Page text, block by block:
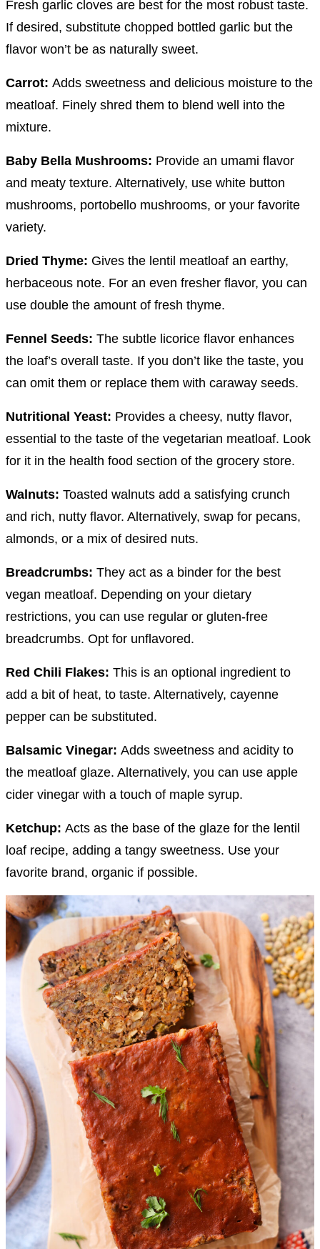
Fresh garlic cloves are best for the most robust taste.
If desired, substitute chopped bottled garlic but the
flavor won’t be as naturally sweet.
Carrot: Adds sweetness and delicious moisture to the
meatloaf. Finely shred them to blend well into the
mixture.
Baby Bella Mushrooms: Provide an umami flavor
and meaty texture. Alternatively, use white button
mushrooms, portobello mushrooms, or your favorite
variety.
Dried Thyme: Gives the lentil meatloaf an earthy,
herbaceous note. For an even fresher flavor, you can
use double the amount of fresh thyme.
Fennel Seeds: The subtle licorice flavor enhances
the loaf’s overall taste. If you don’t like the taste, you
can omit them or replace them with caraway seeds.
Nutritional Yeast: Provides a cheesy, nutty flavor,
essential to the taste of the vegetarian meatloaf. Look
for it in the health food section of the grocery store.
Walnuts: Toasted walnuts add a satisfying crunch
and rich, nutty flavor. Alternatively, swap for pecans,
almonds, or a mix of desired nuts.
Breadcrumbs: They act as a binder for the best
vegan meatloaf. Depending on your dietary
restrictions, you can use regular or gluten-free
breadcrumbs. Opt for unflavored.
Red Chili Flakes: This is an optional ingredient to
add a bit of heat, to taste. Alternatively, cayenne
pepper can be substituted.
Balsamic Vinegar: Adds sweetness and acidity to
the meatloaf glaze. Alternatively, you can use apple
cider vinegar with a touch of maple syrup.
Ketchup: Acts as the base of the glaze for the lentil
loaf recipe, adding a tangy sweetness. Use your
favorite brand, organic if possible.